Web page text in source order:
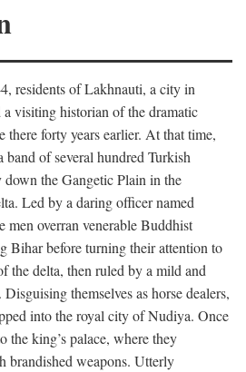
residents of Lakhnauti, a city in
visiting historian of the dramatic
there forty years earlier. At that time,
of several hundred Turkish
the Gangetic Plain in the
Led by a daring officer named
overran venerable Buddhist
Bihar before turning their attention to
the delta, then ruled by a mild and
themselves as horse dealers,
into the royal city of Nudiya. Once
the king’s palace, where they
brandished weapons. Utterly